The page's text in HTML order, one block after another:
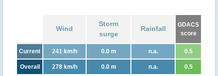
Wind
Storm
surge
Rainfall
GDACS
score
Current 241 km/h 0.0 m n.a. 0.5
Overall 278 km/h 0.0 m n.a. 0.5